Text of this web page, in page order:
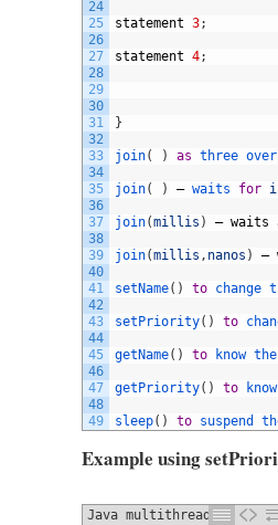
24
25
26
27
28
29
30
31
32
33
34
35
36
37
38
39
40
41
42
43
44
45
46
47
48
49
statement 3;
statement 4;
}
join( ) as three
join( ) – waits for
join(millis ) – waits
join(millis , nanos ) –
setName( ) to change
setPriority( ) to
getName( ) to know the
getPriority( ) to know
sleep( ) to suspend
Example using
Java multithreading